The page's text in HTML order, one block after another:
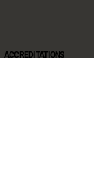
ACCREDITATIONS